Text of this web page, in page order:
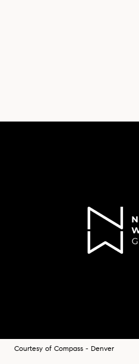
Courtesy of Compass - Denver